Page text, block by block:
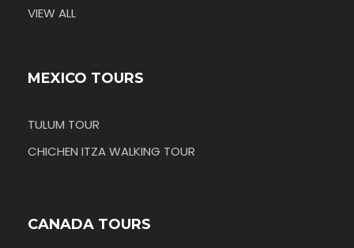
VIEW ALL
MEXICO TOURS
TULUM TOUR
CHICHEN ITZA WALKING TOUR
CANADA TOURS